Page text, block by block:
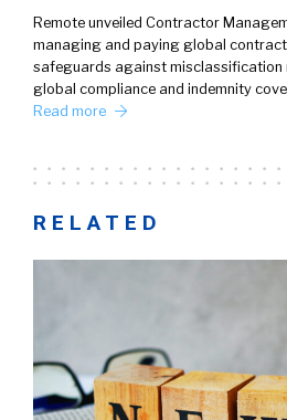
Remote unveiled Contractor
managing and paying global
safeguards against misclassification
global compliance and indemnity
Read more
RELATED